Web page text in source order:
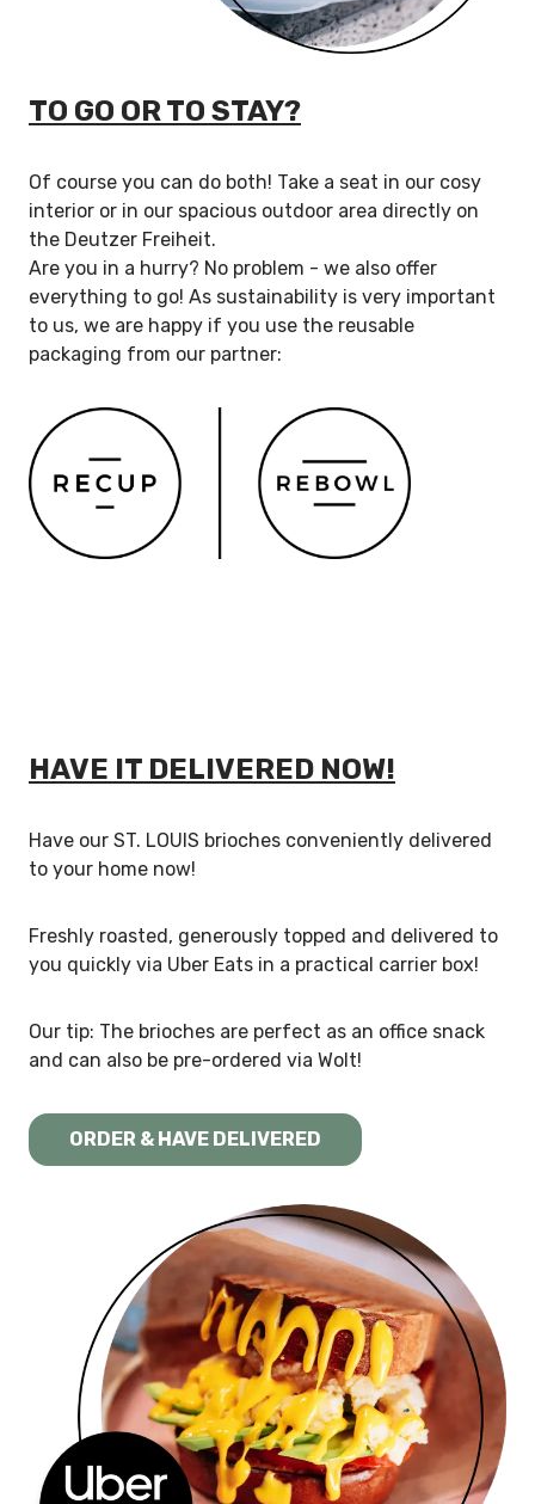
TO GO OR TO STAY?
Of course you can do both! Take a seat in our cosy
interior or in our spacious outdoor area directly on
the Deutzer Freiheit.
Are you in a hurry? No problem - we also offer
everything to go! As sustainability is very important
to us, we are happy if you use the reusable
packaging from our partner:
HAVE IT DELIVERED NOW!
Have our ST. LOUIS brioches conveniently delivered
to your home now!
Freshly roasted, generously topped and delivered to
you quickly via Uber Eats in a practical carrier box!
Our tip: The brioches are perfect as an office snack
and can also be pre-ordered via Wolt!
ORDER & HAVE DELIVERED